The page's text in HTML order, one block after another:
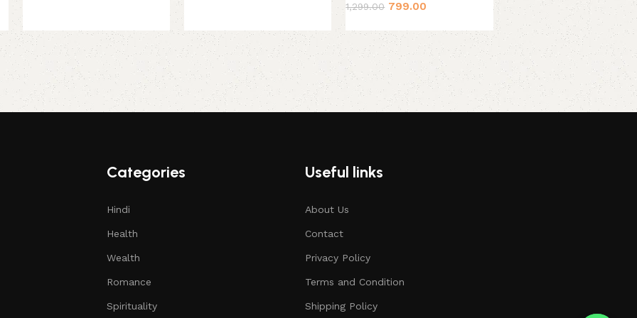
1,299.00 799.00 449.00 399.00
Categories
Hindi
Health
Wealth
Romance
Spirituality
Useful links
About Us
Contact
Privacy Policy
Terms and Condition
Shipping Policy